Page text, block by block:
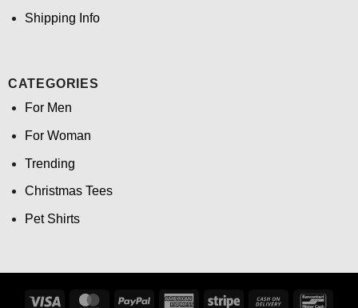
Shipping Info
CATEGORIES
For Men
For Woman
Trending
Christmas Tees
Pet Shirts
Visa MasterCardPayPal AmericanStripe Cash